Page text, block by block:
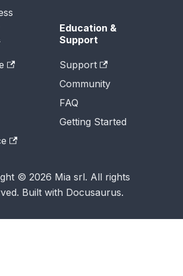
Education &
Support
Support
Community
FAQ
Getting Started
© 2026 Mia srl. All rights
Built with Docusaurus.